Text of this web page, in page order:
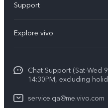
X300 (New)
X200 FE (New)
Y39 5G
V50 Lite 5G
Support
Service Center
Funtouch OS
System Update
Explore vivo
Legal Notice
About Us
Chat Support (Sat-Wed
14:30PM, excluding
service.qa@me.vivo.com